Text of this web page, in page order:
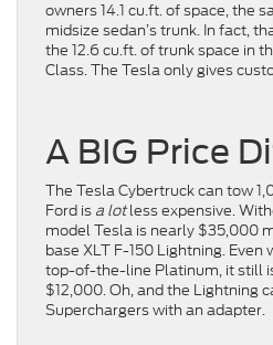
owners 14.1 cu.ft. of space, the
midsize sedan’s trunk. In fact,
the 12.6 cu.ft. of trunk space in
Class. The Tesla only gives
A BIG Price
The Tesla Cybertruck can tow
Ford is a lotless expensive.
model Tesla is nearly $35,000
base XLT F-150 Lightning.
top-of-the-line Platinum, it still
$12,000. Oh, and the Lightning
Superchargers with an adapter.